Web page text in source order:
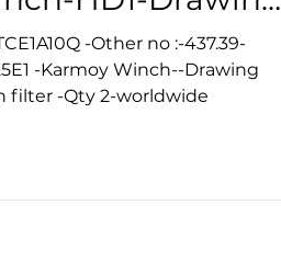
-Other no :-437.39-
-Karmoy Winch--Drawing
filter -Qty 2-worldwide